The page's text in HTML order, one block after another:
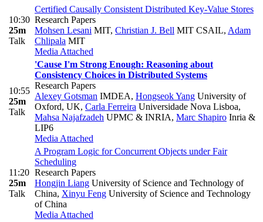
10:30
25m
Talk
Certified Causally Consistent Distributed Key-Value Stores
Research Papers
Mohsen Lesani MIT, Christian J. Bell MIT CSAIL, Adam
Chlipala MIT
Media Attached
10:55
25m
Talk
'Cause I'm Strong Enough: Reasoning about
Consistency Choices in Distributed Systems
Research Papers
Alexey Gotsman IMDEA, Hongseok Yang University of
Oxford, UK, Carla Ferreira Universidade Nova Lisboa,
Mahsa Najafzadeh UPMC & INRIA, Marc Shapiro Inria &
LIP6
Media Attached
11:20
25m
Talk
A Program Logic for Concurrent Objects under Fair
Scheduling
Research Papers
Hongjin Liang University of Science and Technology of
China, Xinyu Feng University of Science and Technology
of China
Media Attached